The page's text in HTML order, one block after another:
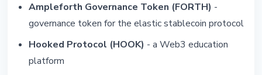
Ampleforth Governance Token (FORTH) -
governance token for the elastic stablecoin protocol
Hooked Protocol (HOOK) - a Web3 education
platform